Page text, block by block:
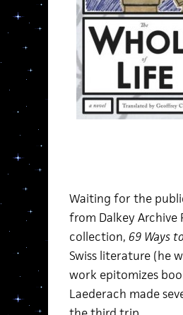
Waiting for the
from Dalkey Archive
collection, 69 Ways
Swiss literature (he
work epitomizes
Laederach made